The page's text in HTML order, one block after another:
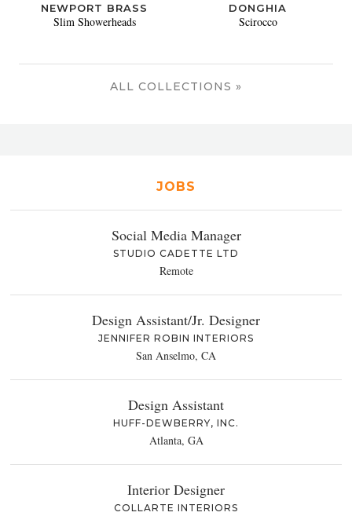
NEWPORT BRASS
Slim Showerheads
DONGHIA
Scirocco
ALL COLLECTIONS »
JOBS
Social Media Manager
STUDIO CADETTE LTD
Remote
Design Assistant/Jr. Designer
JENNIFER ROBIN INTERIORS
San Anselmo, CA
Design Assistant
HUFF-DEWBERRY, INC.
Atlanta, GA
Interior Designer
COLLARTE INTERIORS